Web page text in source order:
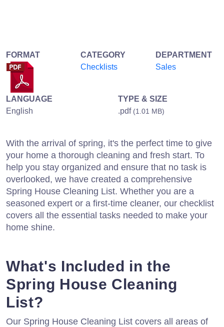
FORMAT
CATEGORY
Checklists
DEPARTMENT
Sales
LANGUAGE
English
TYPE & SIZE
.pdf (1.01 MB)
With the arrival of spring, it's the perfect time to give
your home a thorough cleaning and fresh start. To
help you stay organized and ensure that no task is
overlooked, we have created a comprehensive
Spring House Cleaning List. Whether you are a
seasoned expert or a first-time cleaner, our checklist
covers all the essential tasks needed to make your
home shine.
What's Included in the
Spring House Cleaning
List?
Our Spring House Cleaning List covers all areas of